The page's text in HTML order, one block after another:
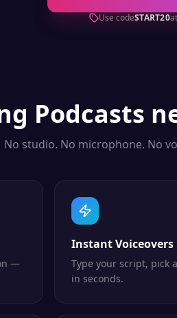
Use codeSTART20
Podcasts
No studio. No microphone. No
—
Instant Voiceovers
Type your script, pick
in seconds.